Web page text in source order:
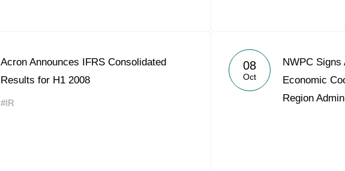
Acron Announces IFRS Consolidated
Results for H1 2008
#IR
08
Oct
NWPC Signs
Economic
Region